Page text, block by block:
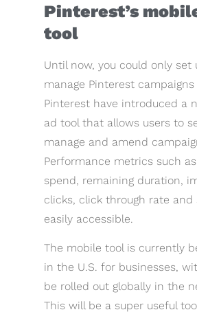
Pinterest’s
tool
Until now, you could only set
manage Pinterest
Pinterest have introduced a
ad tool that allows users to
manage and amend
Performance metrics such
spend, remaining duration,
clicks, click through rate and
easily accessible.
The mobile tool is currently
in the U.S. for businesses,
be rolled out globally in the
This will be a super useful